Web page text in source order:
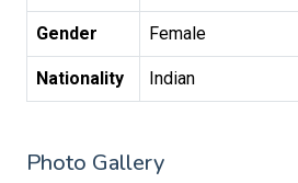
Gender Female
Nationality Indian
Photo Gallery